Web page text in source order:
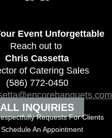
Event Unforgettable
Reach out to
Chris Cassetta
of Catering Sales
(586) 772-0450
ALL INQUIRIES
Requests For Clients
Schedule An Appointment